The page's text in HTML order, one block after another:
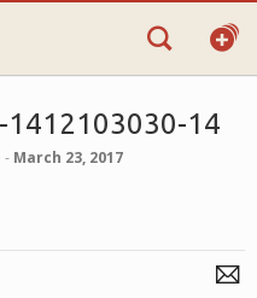
1412103030-14
‐ March 23, 2017